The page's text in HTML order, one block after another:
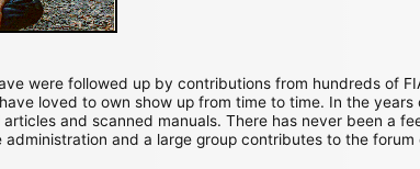
were followed up by contributions from hundreds of
loved to own show up from time to time. In the
and scanned manuals. There has never been a
and a large group contributes to the forum